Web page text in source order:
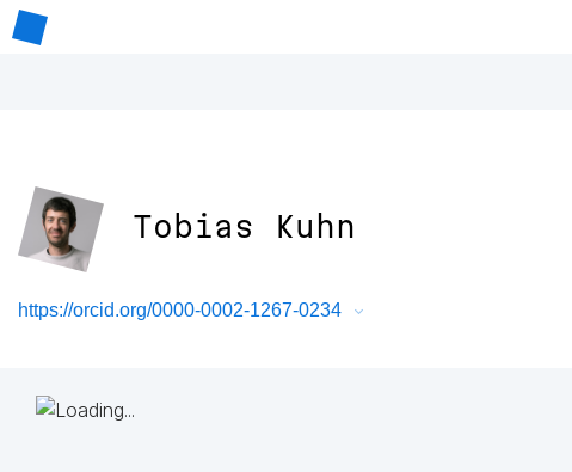
Tobias Kuhn
https://orcid.org/0000-0002-1267-0234